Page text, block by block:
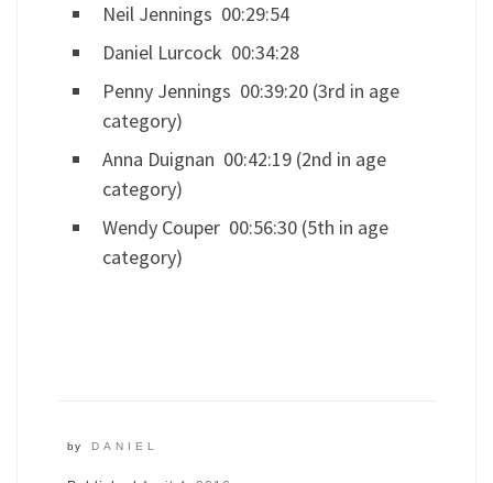
Neil Jennings 00:29:54
Daniel Lurcock 00:34:28
Penny Jennings 00:39:20 (3rd in age
category)
Anna Duignan 00:42:19 (2nd in age
category)
Wendy Couper 00:56:30 (5th in age
category)
by DANIEL